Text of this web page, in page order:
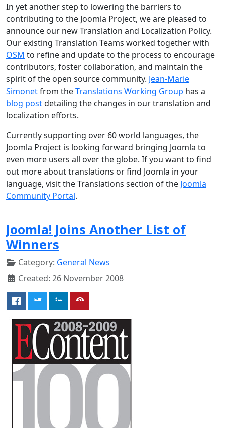
In yet another step to lowering the barriers to
contributing to the Joomla Project, we are pleased to
announce our new Translation and Localization Policy.
Our existing Translation Teams worked together with
OSM to refine and update to the process to encourage
contributors, foster collaboration, and maintain the
spirit of the open source community. Jean-Marie
Simonetfrom theTranslations Working Group has a
blog postdetailing the changes in our translation and
localization efforts.
Currently supporting over 60 world languages, the
Joomla Project is looking forward bringing Joomla to
even more users all over the globe. If you want to find
out more about translations or find Joomla in your
language, visit the Translations section of the Joomla
Community Portal.
Joomla! Joins Another List of
Winners
Category: General News
Created: 26 November 2008